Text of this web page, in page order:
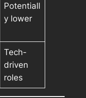
Potentiall
y lower
Tech-
driven
roles